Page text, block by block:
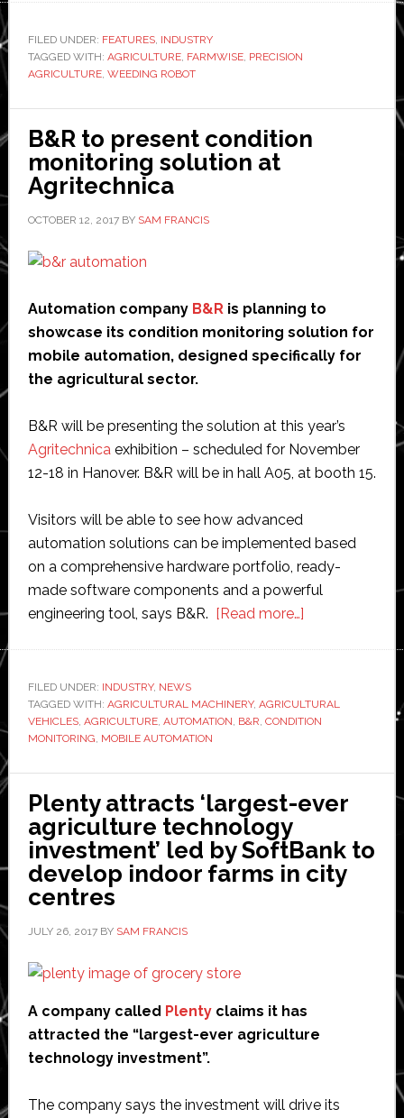
autonomous
weeding
robot
FILED UNDER: FEATURES, INDUSTRY
TAGGED WITH: AGRICULTURE, FARMWISE, PRECISION
AGRICULTURE, WEEDING ROBOT
B&R to present condition
monitoring solution at
Agritechnica
OCTOBER 12, 2017BY SAM FRANCIS
Automation company B&Ris planning to
showcase its condition monitoring solution for
mobile automation, designed specifically for
the agricultural sector.
B&R will be presenting the solution at this year’s
Agritechnicaexhibition – scheduled for November
12-18 in Hanover. B&R will be in hall A05, at booth 15.
Visitors will be able to see how advanced
automation solutions can be implemented based
on a comprehensive hardware portfolio, ready-
made software components and a powerful
engineering tool, says B&R. [Read more…]about
condition
monitoring
at
Agritechnica
FILED UNDER: INDUSTRY, NEWS
TAGGED WITH: AGRICULTURAL MACHINERY, AGRICULTURAL
VEHICLES, AGRICULTURE, AUTOMATION, B&R, CONDITION
MONITORING, MOBILE AUTOMATION
Plenty attracts ‘largest-ever
agriculture technology
investment’ led by SoftBank to
develop indoor farms in city
centres
JULY 26, 2017BY SAM FRANCIS
A company called Plentyclaims it has
attracted the “largest-ever agriculture
technology investment”.
The company says the investment will drive its